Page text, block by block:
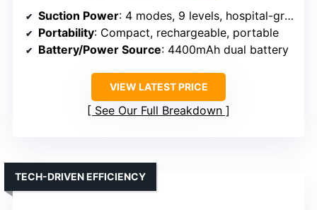
Suction Power: 4 modes, 9 levels, hospital-grade suction
Portability: Compact, rechargeable, portable
Battery/Power Source: 4400mAh dual battery
VIEW LATEST PRICE
See Our Full Breakdown
TECH-DRIVEN EFFICIENCY